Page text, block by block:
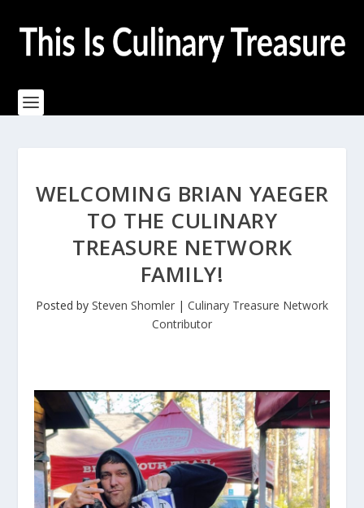
WELCOMING BRIAN YAEGER
TO THE CULINARY
TREASURE NETWORK
FAMILY!
Posted by Steven Shomler | Culinary Treasure Network
Contributor